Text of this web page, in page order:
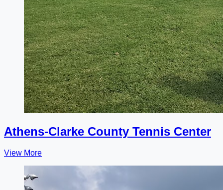
Athens-Clarke County Tennis Center
View More